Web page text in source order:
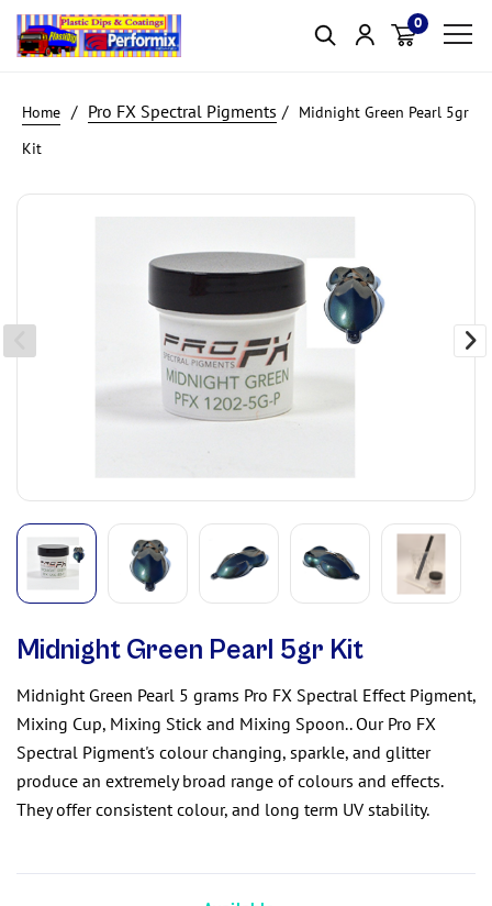
0
Item(s)
Pro FX Spectral Pigments
Midnight Green Pearl 5gr
Kit
Midnight Green Pearl 5gr Kit
Midnight Green Pearl 5 grams Pro FX Spectral Effect Pigment,
Mixing Cup, Mixing Stick and Mixing Spoon.. Our Pro FX
Spectral Pigment's colour changing, sparkle, and glitter
produce an extremely broad range of colours and effects.
They offer consistent colour, and long term UV stability.